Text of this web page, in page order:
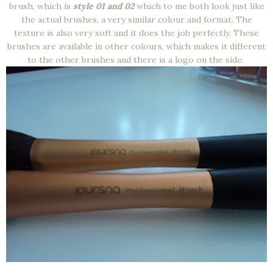
brush, which is style 01 and 02which to me both look just like
the actual brushes, a very similar colour and format. The
texture is also very soft and it does the job perfectly. These
brushes are available in other colours, which makes it different
to the other brushes and there is a logo on the side.